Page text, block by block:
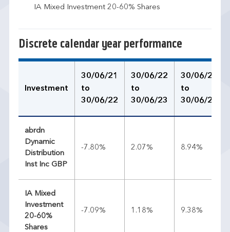
IA Mixed Investment 20-60% Shares
Discrete calendar year performance
Investment
30/06/21
to
30/06/22
30/06/22
to
30/06/23
30/06/23
to
30/06/24
abrdn
Dynamic
Distribution
Inst Inc GBP
-7.80% 2.07% 8.94%
IA Mixed
Investment
20-60%
Shares
-7.09% 1.18% 9.38%